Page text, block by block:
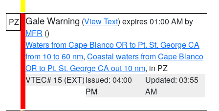
PZ Gale Warning (View Text) expires 01:00 AM by
MFR ()
Waters from Cape Blanco OR to Pt. St. George CA
from 10 to 60 nm, Coastal waters from Cape Blanco
OR to Pt. St. George CA out 10 nm, in PZ
VTEC# 15 (EXT)Issued: 04:00
PM
Updated: 03:55
AM